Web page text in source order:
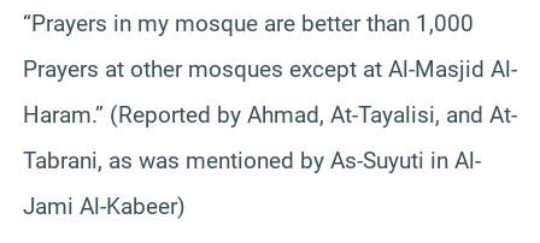
“Prayers in my mosque are better than 1,000
Prayers at other mosques except at Al-Masjid Al-
Haram.” (Reported by Ahmad, At-Tayalisi, and At-
Tabrani, as was mentioned by As-Suyuti in Al-
Jami Al-Kabeer)